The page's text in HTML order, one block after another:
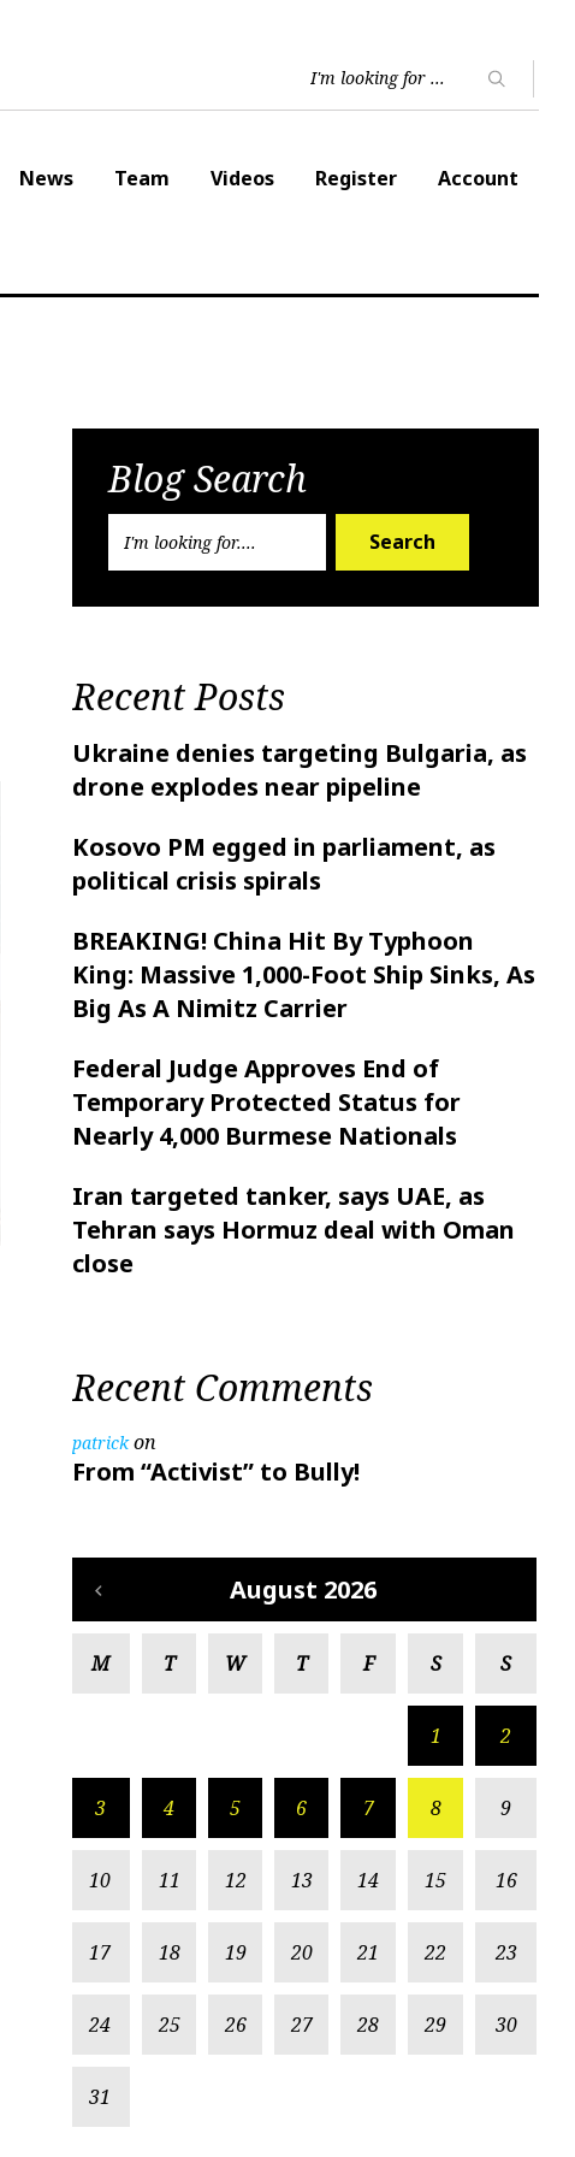
News Team Videos Register Account
Blog Search
Search
Recent Posts
Ukraine denies targeting Bulgaria, as
drone explodes near pipeline
Kosovo PM egged in parliament, as
political crisis spirals
BREAKING! China Hit By Typhoon
King: Massive 1,000-Foot Ship Sinks, As
Big As A Nimitz Carrier
Federal Judge Approves End of
Temporary Protected Status for
Nearly 4,000 Burmese Nationals
Iran targeted tanker, says UAE, as
Tehran says Hormuz deal with Oman
close
Recent Comments
patrickon
From “Activist” to Bully!
August 2026
M T W T F S S
1 2
3 4 5 6 7 8 9
10 11 12 13 14 15 16
17 18 19 20 21 22 23
24 25 26 27 28 29 30
31